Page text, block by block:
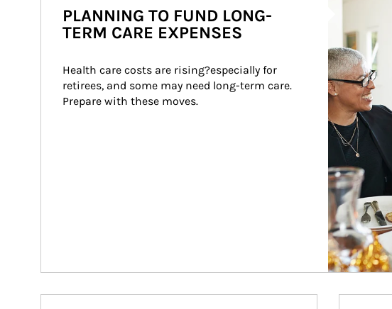
PLANNING TO FUND LONG-
TERM CARE EXPENSES
Health care costs are rising?especially for
retirees, and some may need long-term care.
Prepare with these moves.